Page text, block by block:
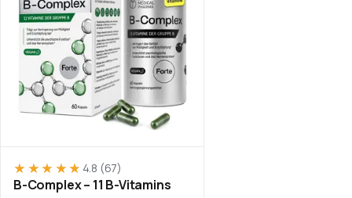
★★★★★
★★★★★ 4.8 (67)
B-Complex – 11 B-Vitamins